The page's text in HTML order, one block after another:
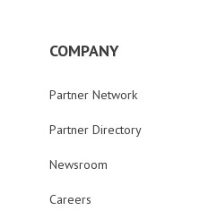
COMPANY
Partner Network
Partner Directory
Newsroom
Careers